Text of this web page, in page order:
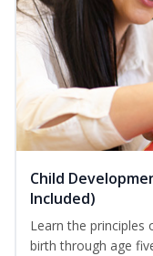
Child
Included)
Learn the
birth through age